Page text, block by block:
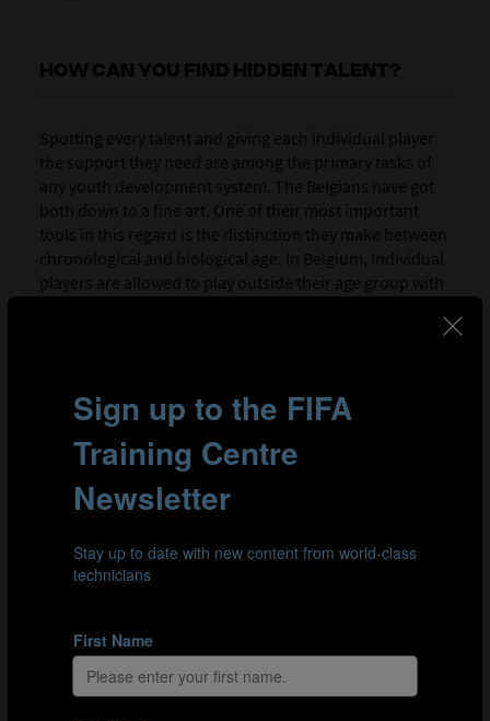
HOW CAN YOU FIND HIDDEN TALENT?
Spotting every talent and giving each individual player
the support they need are among the primary tasks of
any youth development system. The Belgians have got
both down to a fine art. One of their most important
tools in this regard is the distinction they make between
chronological and biological age. In Belgium, individual
players are allowed to play outside their age group with
complemented by the RBFA’s national “Future Teams”,
another initiative designed to nurture late developers.
These “futures” sides operate throughout the national
youth system, and are composed of players that are
biologically younger than their peers (in other words,
same age). It all adds up to a more effective way of
supporting young talent within the Belgian FA.
isn’t all about how they perform at 12 or 14: it’s about
how they develop over the long term. That’s why their
system aims to give both early and late developers the